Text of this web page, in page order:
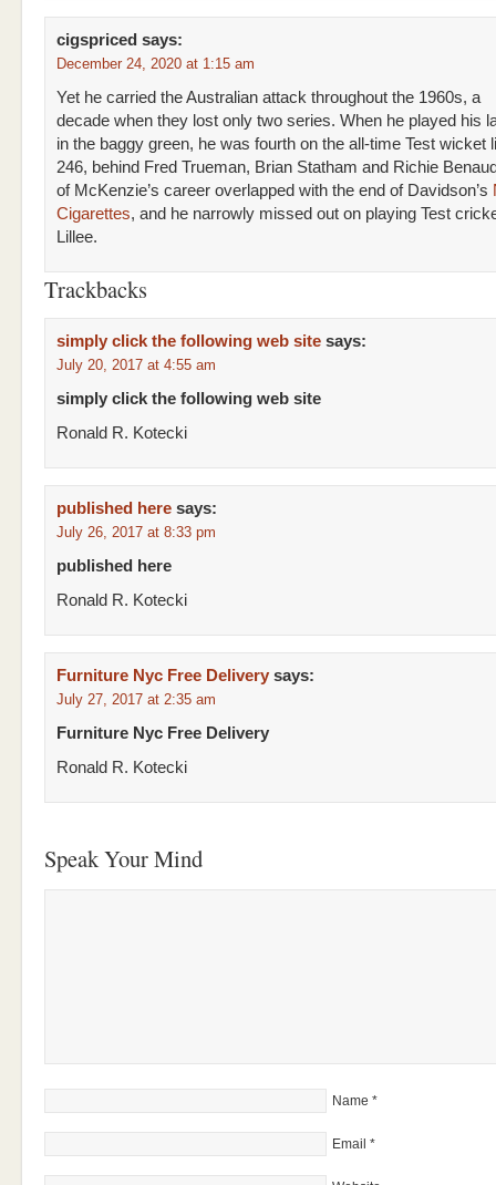
cigspriced says:
December 24, 2020 at 1:15 am
Yet he carried the Australian attack throughout the 1960s, a
decade when they lost only two series. When he played his
in the baggy green, he was fourth on the all-time Test wicket
246, behind Fred Trueman, Brian Statham and Richie
of McKenzie’s career overlapped with the end of Davidson’s
Cigarettes, and he narrowly missed out on playing Test
Lillee.
Trackbacks
simply click the following web site says:
July 20, 2017 at 4:55 am
simply click the following web site
Ronald R. Kotecki
published here says:
July 26, 2017 at 8:33 pm
published here
Ronald R. Kotecki
Furniture Nyc Free Delivery says:
July 27, 2017 at 2:35 am
Furniture Nyc Free Delivery
Ronald R. Kotecki
Speak Your Mind
Name *
Email *